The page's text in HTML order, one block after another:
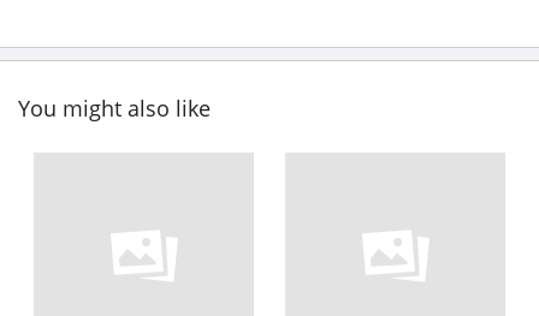
You might also like